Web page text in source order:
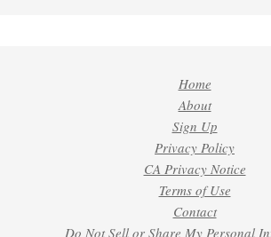
Home
About
Sign Up
Privacy Policy
CA Privacy Notice
Terms of Use
Contact
Do Not Sell or Share My Personal